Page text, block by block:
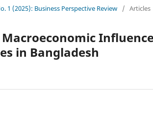
1 (2025): Business Perspective Review / Articles
in Bangladesh